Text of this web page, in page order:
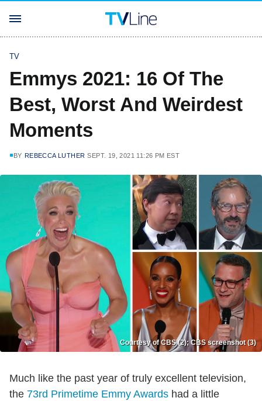
TV
Emmys 2021: 16 Of The
Best, Worst And Weirdest
Moments
BY REBECCA LUTHER SEPT. 19, 2021 11:26 PM EST
Courtesy of CBS (2); CBS screenshot (3)
Much like the past year of truly excellent television,
the 73rd Primetime Emmy Awards had a little